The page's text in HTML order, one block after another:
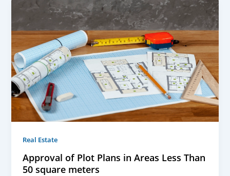
Real Estate
Approval of Plot Plans in Areas Less Than
50 square meters